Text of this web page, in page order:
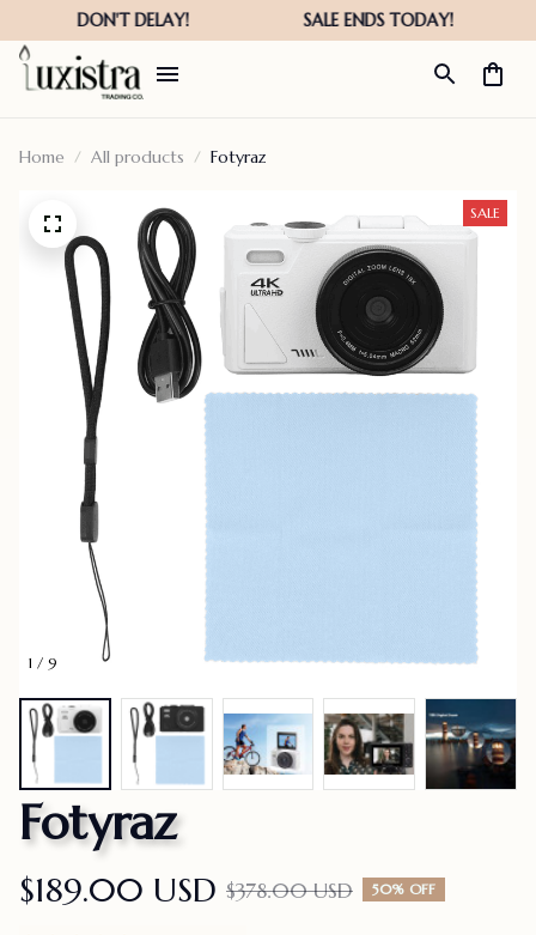
Home All products Fotyraz
1 / 9
SALE
Fotyraz
$189.00 USD $378.00 USD 50% OFF